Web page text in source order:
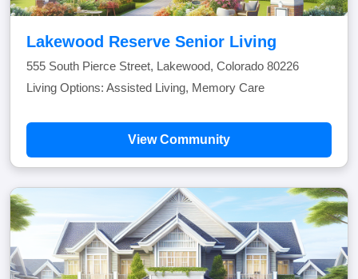
Lakewood Reserve Senior Living
555 South Pierce Street, Lakewood, Colorado 80226
Living Options: Assisted Living, Memory Care
View Community